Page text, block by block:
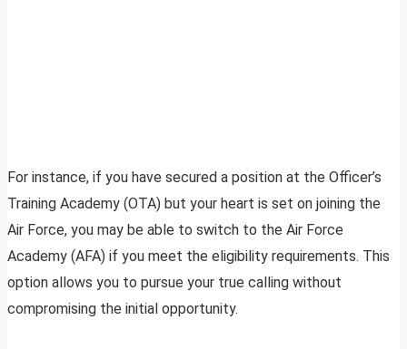
For instance, if you have secured a position at the Officer’s
Training Academy (OTA) but your heart is set on joining the
Air Force, you may be able to switch to the Air Force
Academy (AFA) if you meet the eligibility requirements. This
option allows you to pursue your true calling without
compromising the initial opportunity.